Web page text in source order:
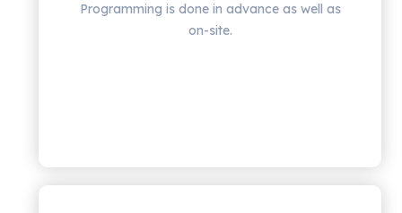
Programming is done in advance as well as
on-site.